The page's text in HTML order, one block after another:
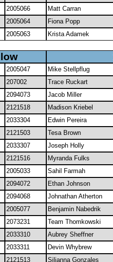
2005066 Matt Carran
2005064 Fiona Popp
2005063 Krista Adamek
2005047 Mike Stellpflug
207002 Trace Ruckart
2094073 Jacob Miller
2121518 Madison Kriebel
2033304 Edwin Pereira
2121503 Tesa Brown
2033307 Joseph Holly
2121516 Myranda Fulks
2005033 Sahil Farmah
2094072 Ethan Johnson
2094068 Johnathan Atherton
2005077 Benjamin Nabedrik
2073231 Team Thomkowski
2033310 Aubrey Sheffner
2033311 Devin Whybrew
2121513 Silianna Gonzales